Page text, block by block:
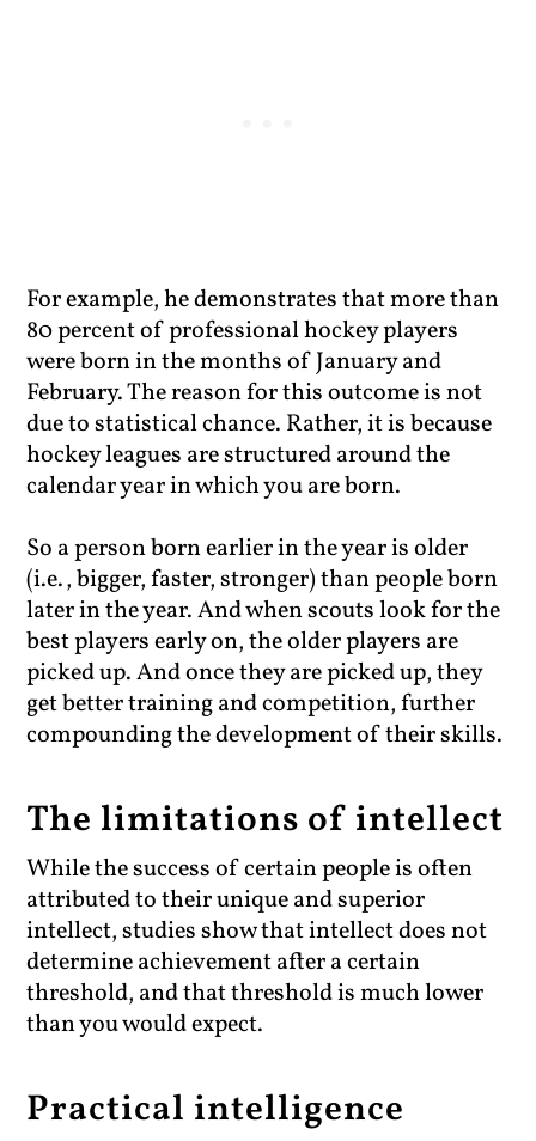
For example, he demonstrates that more than
80 percent of professional hockey players
were born in the months of January and
February. The reason for this outcome is not
due to statistical chance. Rather, it is because
hockey leagues are structured around the
calendar year in which you are born.
So a person born earlier in the year is older
(i.e., bigger, faster, stronger) than people born
later in the year. And when scouts look for the
best players early on, the older players are
picked up. And once they are picked up, they
get better training and competition, further
compounding the development of their skills.
The limitations of intellect
While the success of certain people is often
attributed to their unique and superior
intellect, studies show that intellect does not
determine achievement after a certain
threshold, and that threshold is much lower
than you would expect.
Practical intelligence